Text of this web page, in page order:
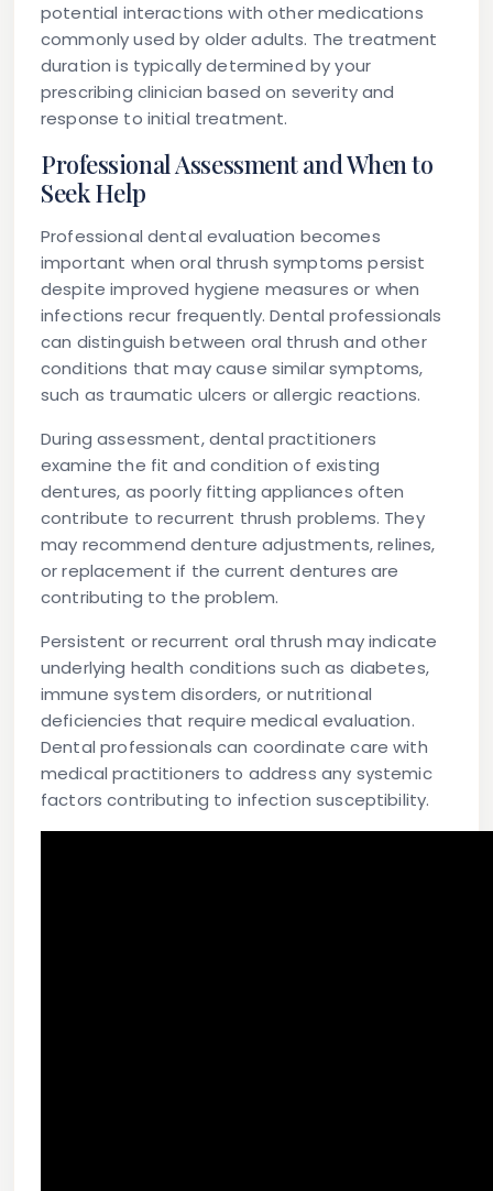
potential interactions with other medications
commonly used by older adults. The treatment
duration is typically determined by your
prescribing clinician based on severity and
response to initial treatment.
Professional Assessment and When to
Seek Help
Professional dental evaluation becomes
important when oral thrush symptoms persist
despite improved hygiene measures or when
infections recur frequently. Dental professionals
can distinguish between oral thrush and other
conditions that may cause similar symptoms,
such as traumatic ulcers or allergic reactions.
During assessment, dental practitioners
examine the fit and condition of existing
dentures, as poorly fitting appliances often
contribute to recurrent thrush problems. They
may recommend denture adjustments, relines,
or replacement if the current dentures are
contributing to the problem.
Persistent or recurrent oral thrush may indicate
underlying health conditions such as diabetes,
immune system disorders, or nutritional
deficiencies that require medical evaluation.
Dental professionals can coordinate care with
medical practitioners to address any systemic
factors contributing to infection susceptibility.